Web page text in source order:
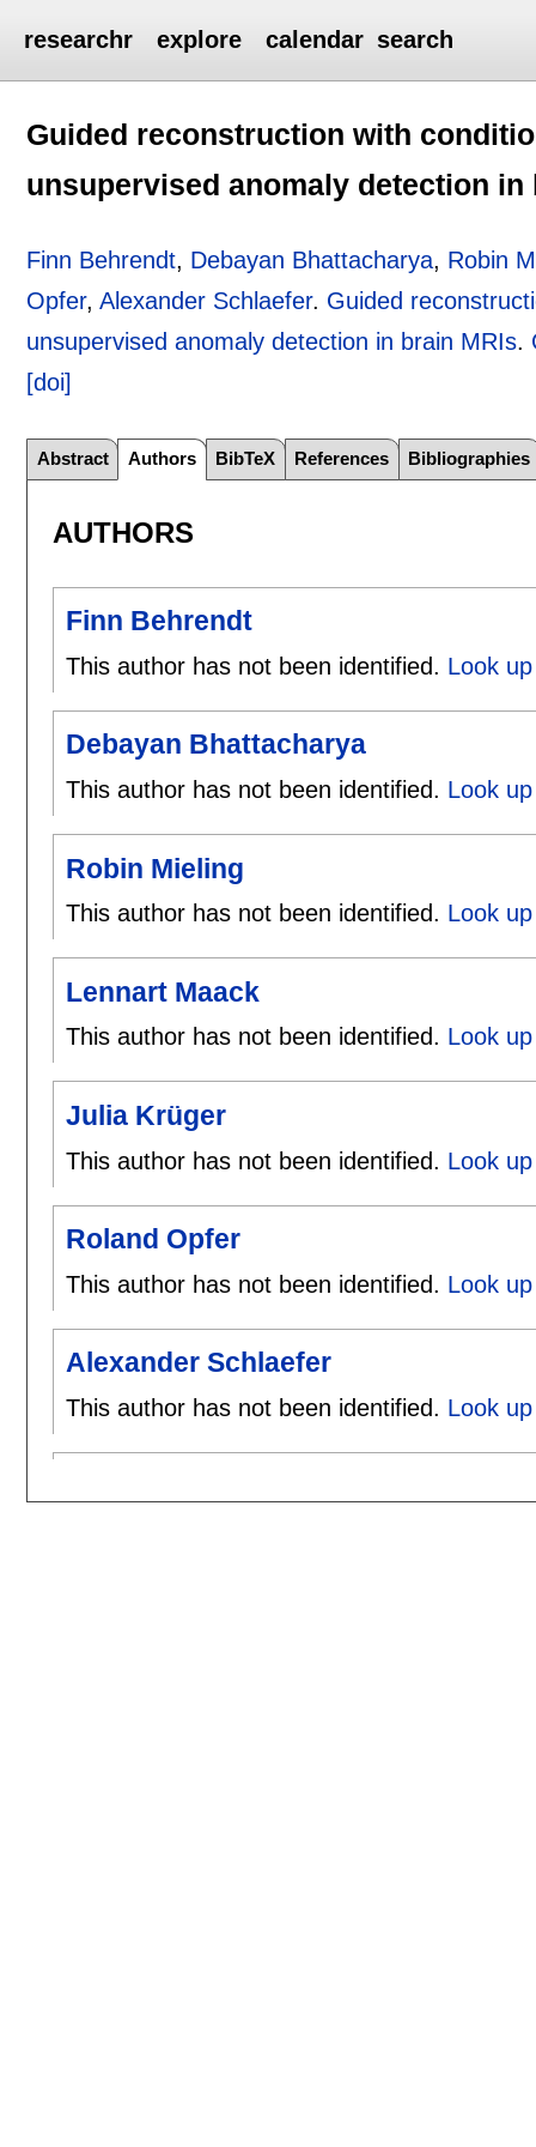
researchr explore calendar search
Guided reconstruction with
unsupervised anomaly detection in
Finn Behrendt, Debayan Bhattacharya, Robin
Opfer,Alexander Schlaefer. Guided
unsupervised anomaly detection in brain MRIs.
[doi]
Abstract Authors BibTeX References Bibliographies
AUTHORS
Finn Behrendt
This author has not been identified. Look
Debayan Bhattacharya
This author has not been identified. Look
Robin Mieling
This author has not been identified. Look
Lennart Maack
This author has not been identified. Look
Julia Krüger
This author has not been identified. Look
Roland Opfer
This author has not been identified. Look
Alexander Schlaefer
This author has not been identified. Look